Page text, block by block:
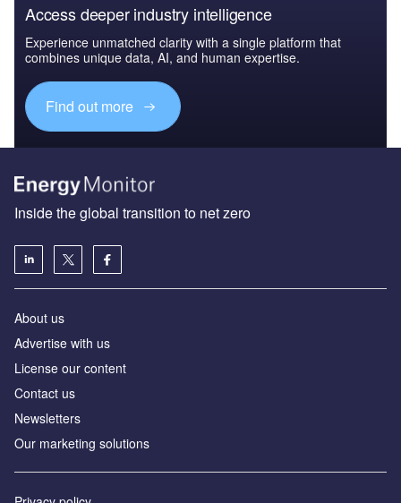
Access deeper industry intelligence
Experience unmatched clarity with a single platform that
combines unique data, AI, and human expertise.
Find out more
Inside the global transition to net zero
About us
Advertise with us
License our content
Contact us
Newsletters
Our marketing solutions